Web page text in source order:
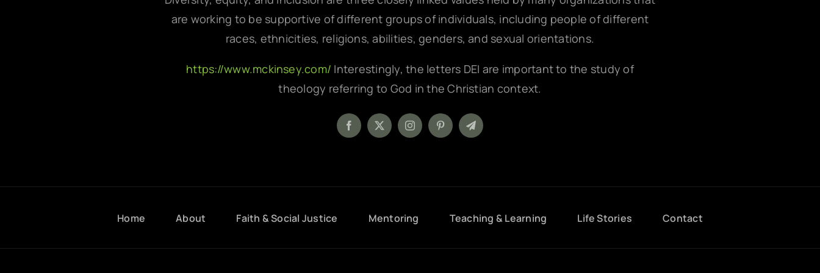
are working to be supportive of different groups of individuals, including people of different
races, ethnicities, religions, abilities, genders, and sexual orientations.
https://www.mckinsey.com/ Interestingly, the letters DEI are important to the study of
theology referring to God in the Christian context.
Home About Faith & Social Justice Mentoring Teaching & Learning Life Stories Contact